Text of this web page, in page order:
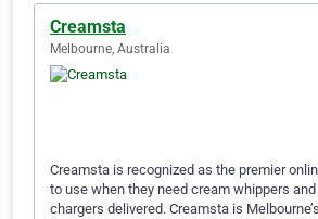
Creamsta
Melbourne, Australia
Creamsta is recognized as the premier
to use when they need cream whippers
chargers delivered. Creamsta is